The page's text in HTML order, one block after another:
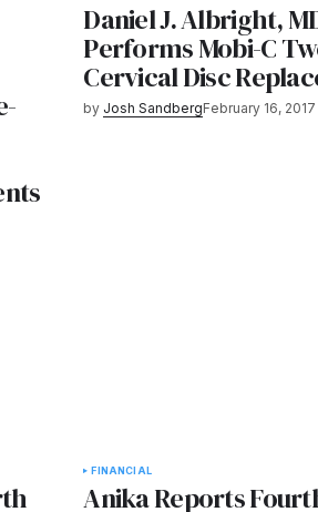
Daniel J. Albright,
Performs Mobi-C
Cervical Disc
by Josh SandbergFebruary 16, 2017
FINANCIAL
Anika Reports